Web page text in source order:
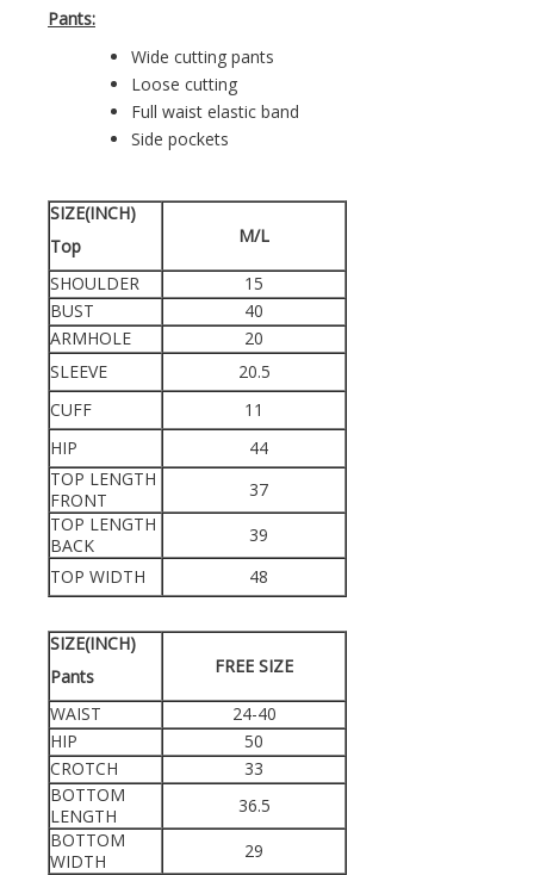
Pants:
Wide cutting pants
Loose cutting
Full waist elastic band
Side pockets
SIZE(INCH)
Top
M/L
SHOULDER
15
BUST
40
ARMHOLE
20
SLEEVE
20.5
CUFF
11
HIP
44
TOP LENGTH
FRONT
37
TOP LENGTH
BACK
39
TOP WIDTH
48
SIZE(INCH)
Pants
FREE SIZE
WAIST
24-40
HIP
50
CROTCH
33
BOTTOM
LENGTH
36.5
BOTTOM
WIDTH
29